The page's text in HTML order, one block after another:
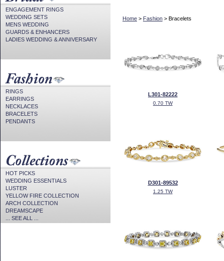
ENGAGEMENT RINGS
WEDDING SETS
MENS WEDDING
GUARDS & ENHANCERS
LADIES WEDDING & ANNIVERSARY
RINGS
EARRINGS
NECKLACES
BRACELETS
PENDANTS
HOT PICKS
WEDDING ESSENTIALS
LUSTER
YELLOW FIRE COLLECTION
ARCH COLLECTION
DREAMSCAPE
... SEE ALL ...
Home > Fashion > Bracelets
L301-82222
0.70 TW
D301-89532
1.25 TW